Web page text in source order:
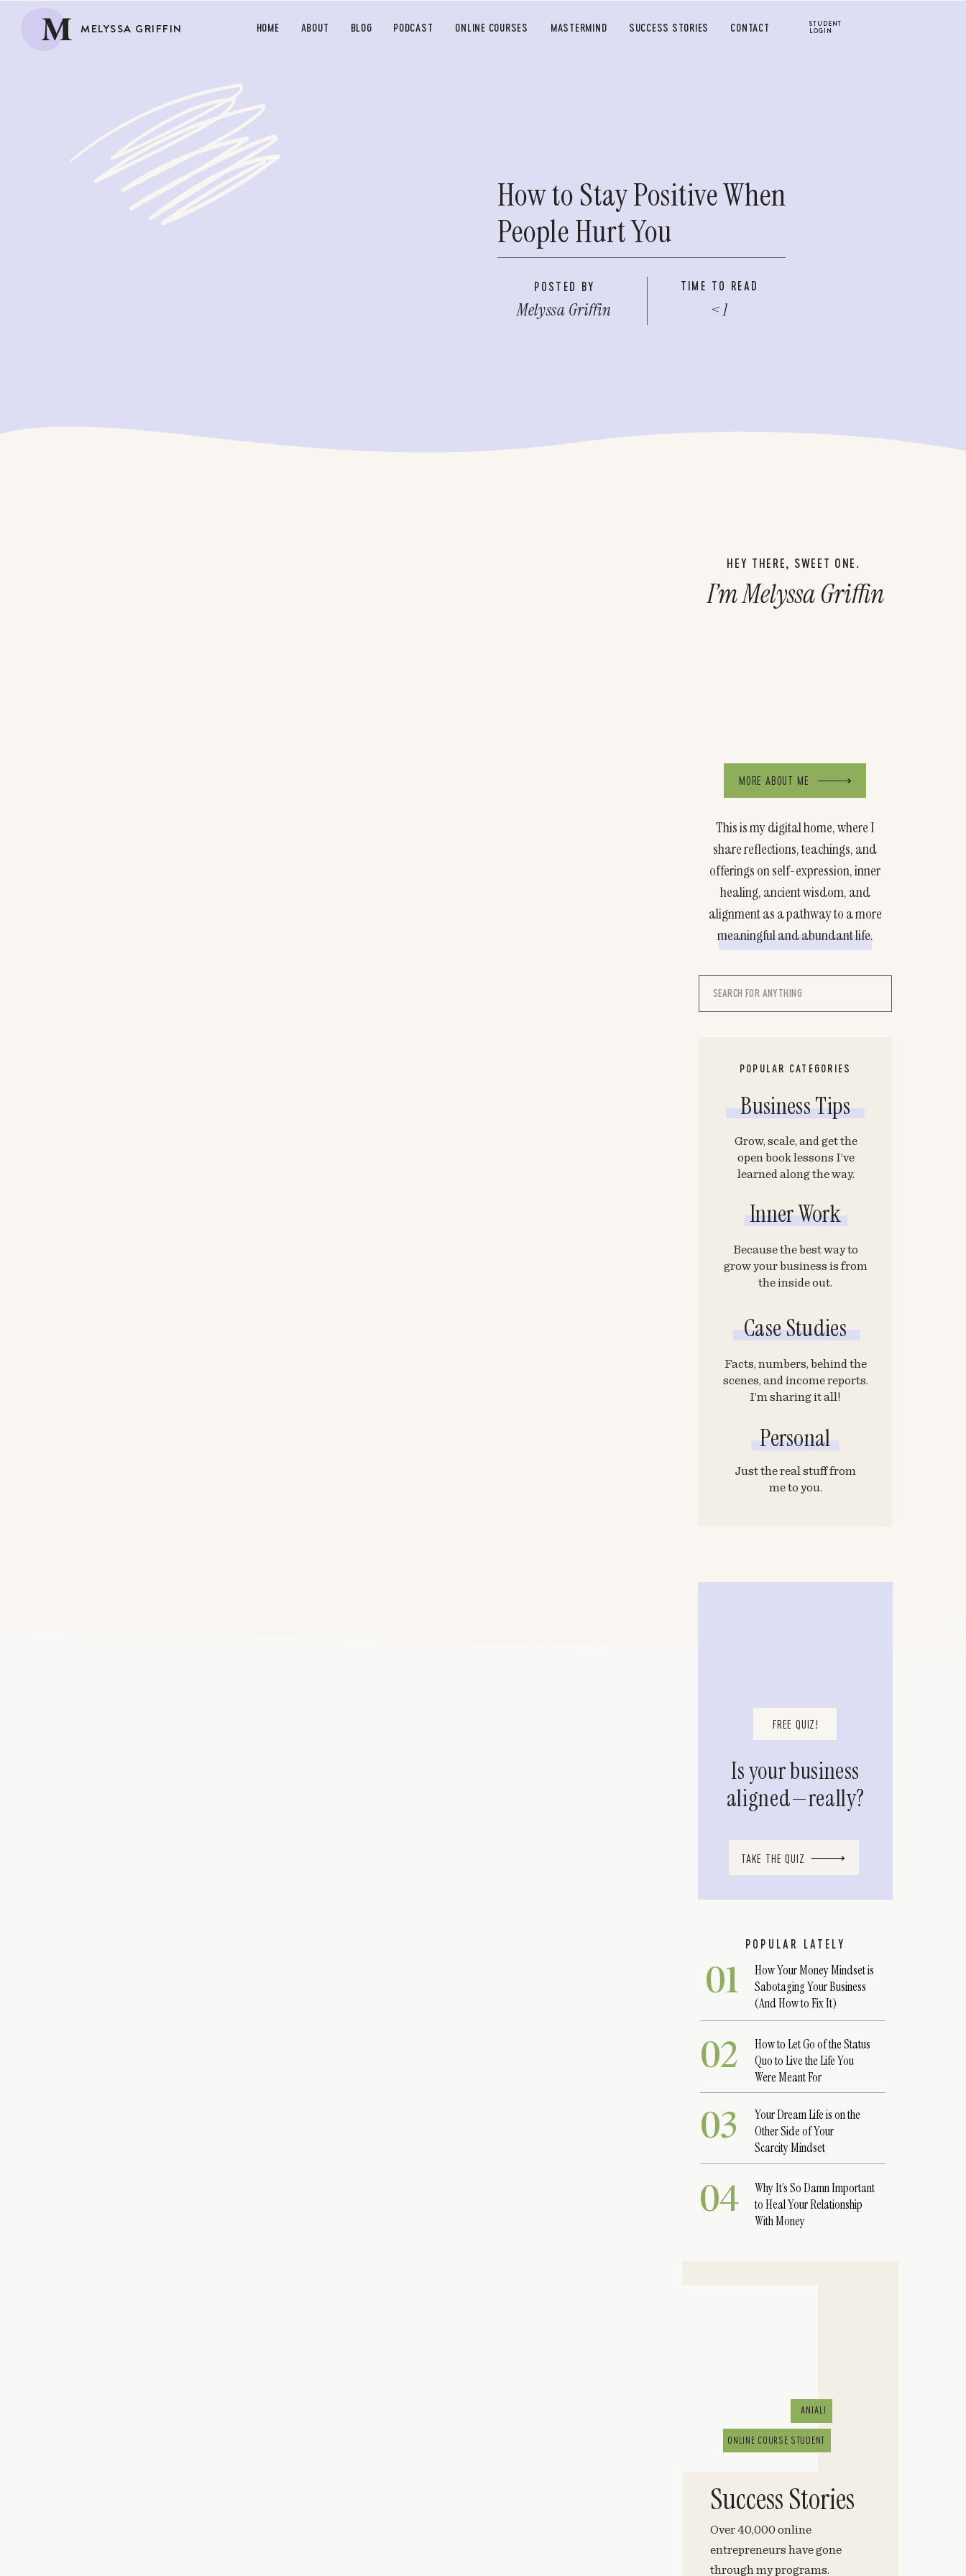
M MELYSSA GRIFFIN SUCCESS STORIES
STUDENT
LOGIN
HOME BLOG PODCAST ONLINE COURSES MASTERMIND CONTACT
ABOUT
How to Stay Positive When
People Hurt You
Melyssa Griffin < 1
POSTED BY TIME TO READ
02
01
Search
This is my digital home, where I
share reflections, teachings, and
offerings on self-expression, inner
healing, ancient wisdom, and
alignment as a pathway to a more
meaningful and abundant life.
I’m Melyssa Griffin
HEY THERE, SWEET ONE.
MORE ABOUT ME
POPULAR CATEGORIES
POPULAR LATELY
Business Tips
Grow, scale, and get the
open book lessons I’ve
learned along the way.
How Your Money Mindset is
Sabotaging Your Business
(And How to Fix It)
How to Let Go of the Status
Quo to Live the Life You
Were Meant For
03
Your Dream Life is on the
Other Side of Your
Scarcity Mindset
04
Why It’s So Damn Important
to Heal Your Relationship
With Money
TAKE THE QUIZ
Is your business
aligned—really?
FREE QUIZ!
Inner Work
Because the best way to
grow your business is from
the inside out.
Just the real stuff from
me to you.
Personal
Case Studies
Facts, numbers, behind the
scenes, and income reports.
I’m sharing it all!
Over 40,000 online
entrepreneurs have gone
through my programs.
Success Stories
ANJALI
ONLINE COURSE STUDENT